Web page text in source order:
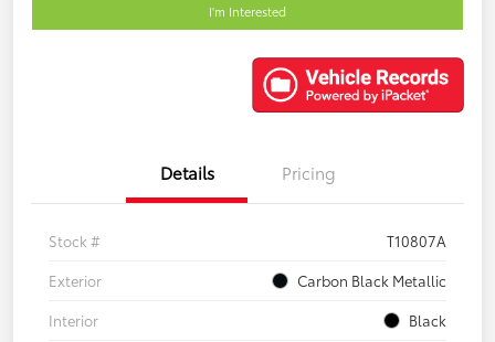
I'm Interested
Details Pricing
Stock #
T10807A
Exterior
Carbon Black Metallic
Interior
Black